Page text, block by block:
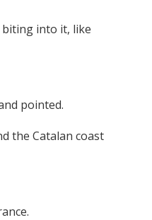
into it, like
pointed.
the Catalan coast